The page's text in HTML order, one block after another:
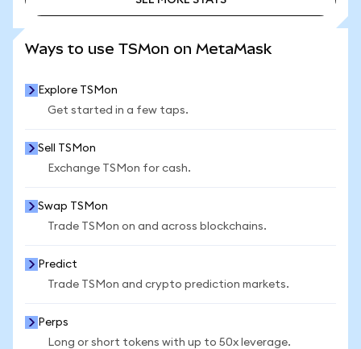
Ways to use TSMon on MetaMask
Explore TSMon
Get started in a few taps.
Sell TSMon
Exchange TSMon for cash.
Swap TSMon
Trade TSMon on and across blockchains.
Predict
Trade TSMon and crypto prediction markets.
Perps
Long or short tokens with up to 50x leverage.